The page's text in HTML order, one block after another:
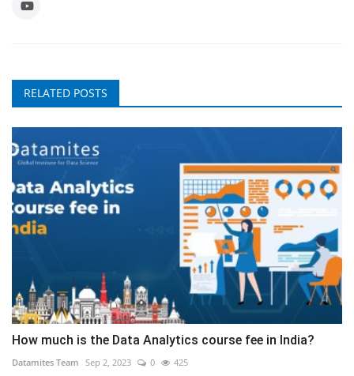
RELATED POSTS
How much is the Data Analytics course fee in India?
Datamites Team Sep 2, 2023 0 425